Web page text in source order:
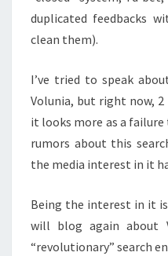
duplicated feedbacks
clean them).
I’ve tried to speak
Volunia, but right now,
it looks more as a
rumors about this
the media interest in it
Being the interest in it
will blog again about
“revolutionary” search